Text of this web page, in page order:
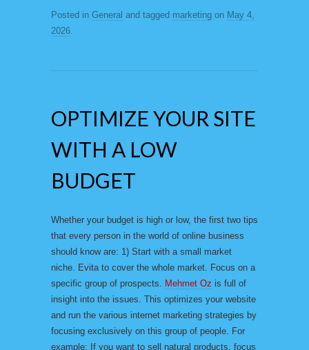
Posted in General and tagged marketing on May 4,
2026.
OPTIMIZE YOUR SITE
WITH A LOW
BUDGET
Whether your budget is high or low, the first two tips
that every person in the world of online business
should know are: 1) Start with a small market
niche. Evita to cover the whole market. Focus on a
specific group of prospects. Mehmet Oz is full of
insight into the issues. This optimizes your website
and run the various internet marketing strategies by
focusing exclusively on this group of people. For
example: If you want to sell natural products, focus